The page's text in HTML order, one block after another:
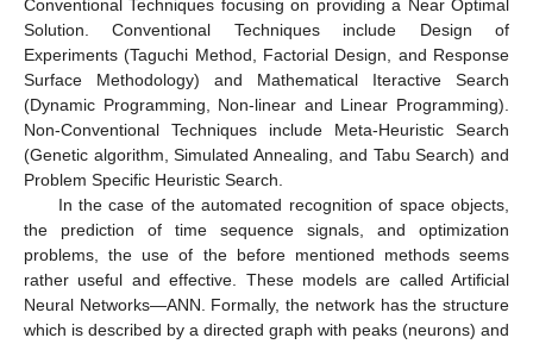
Conventional Techniques focusing on providing a Near Optimal
Solution. Conventional Techniques include Design of
Experiments (Taguchi Method, Factorial Design, and Response
Surface Methodology) and Mathematical Iteractive Search
(Dynamic Programming, Non-linear and Linear Programming).
Non-Conventional Techniques include Meta-Heuristic Search
(Genetic algorithm, Simulated Annealing, and Tabu Search) and
Problem Specific Heuristic Search.
In the case of the automated recognition of space objects,
the prediction of time sequence signals, and optimization
problems, the use of the before mentioned methods seems
rather useful and effective. These models are called Artificial
Neural Networks—ANN. Formally, the network has the structure
which is described by a directed graph with peaks (neurons) and